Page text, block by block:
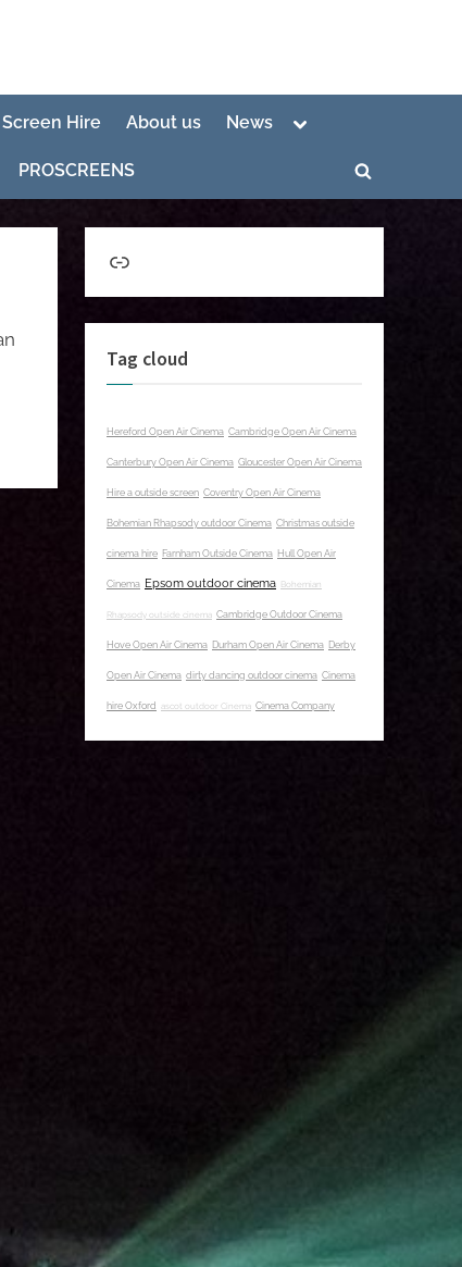
Hire About us News
Toggle
PROSCREENS
Toggle
Link
Tag cloud
Hereford Open Air Cinema Cambridge Open Air Cinema
Canterbury Open Air Cinema Gloucester Open Air Cinema
Hire a outside screen Coventry Open Air Cinema
Bohemian Rhapsody outdoor Cinema Christmas outside
cinema hire Farnham Outside Cinema Hull Open Air
Cinema Epsom outdoor cinema Bohemian
Rhapsody outside cinema Cambridge Outdoor Cinema
Hove Open Air Cinema Durham Open Air Cinema Derby
Open Air Cinema dirty dancing outdoor cinema Cinema
hire Oxford ascot outdoor Cinema Cinema Company